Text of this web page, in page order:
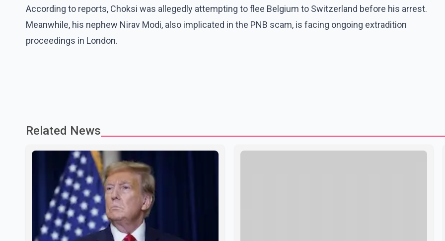
According to reports, Choksi was allegedly attempting to flee Belgium to Switzerland before his arrest.
Meanwhile, his nephew Nirav Modi, also implicated in the PNB scam, is facing ongoing extradition
proceedings in London.
Related News